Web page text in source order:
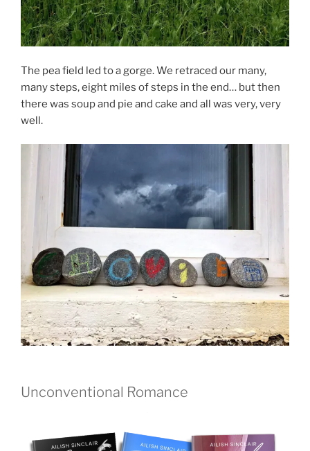
The pea field led to a gorge. We retraced our many,
many steps, eight miles of steps in the end… but then
there was soup and pie and cake and all was very, very
well.
Unconventional Romance